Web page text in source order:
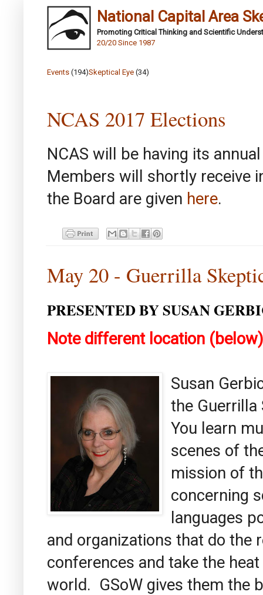
National Capital Area
Promoting Critical Thinking and Scientific
20/20 Since 1987
Events (194)Skeptical Eye (34)
NCAS 2017 Elections
NCAS will be having its
Members will shortly receive
the Board are given here.
May 20 - Guerrilla
PRESENTED BY SUSAN
Note different location
Susan
the Guerrilla
You learn
scenes of
mission of
concerning
languages
and organizations that do the
conferences and take the
world. GSoW gives them the